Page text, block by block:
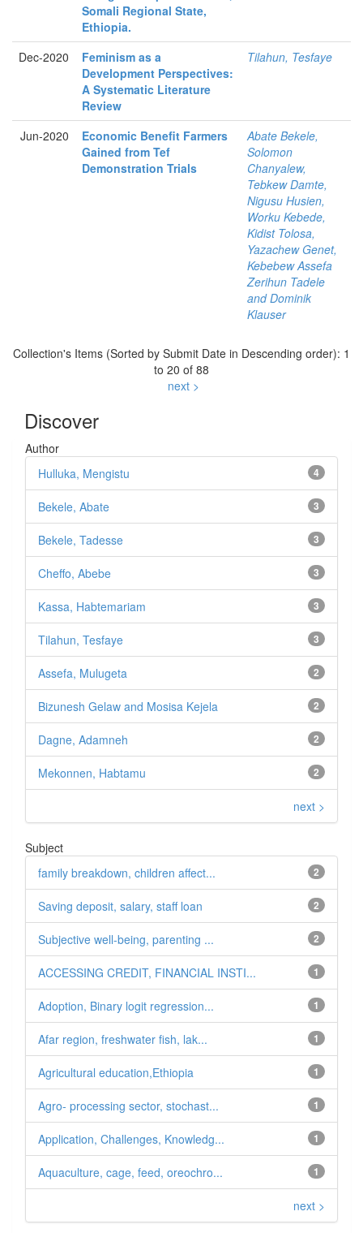
Somali Regional State,
Ethiopia.
Dec-2020
Feminism as a
Development Perspectives:
A Systematic Literature
Review
Tilahun, Tesfaye
Jun-2020
Economic Benefit Farmers
Gained from Tef
Demonstration Trials
Abate Bekele,
Solomon
Chanyalew,
Tebkew Damte,
Nigusu Husien,
Worku Kebede,
Kidist Tolosa,
Yazachew Genet,
Kebebew Assefa
Zerihun Tadele
and Dominik
Klauser
Collection's Items (Sorted by Submit Date in Descending order): 1
to 20 of 88
next >
Discover
Author
4
Hulluka, Mengistu
3
Bekele, Abate
3
Bekele, Tadesse
3
Cheffo, Abebe
3
Kassa, Habtemariam
3
Tilahun, Tesfaye
2
Assefa, Mulugeta
2
Bizunesh Gelaw and Mosisa Kejela
2
Dagne, Adamneh
2
Mekonnen, Habtamu
next >
Subject
2
family breakdown, children affect...
2
Saving deposit, salary, staff loan
2
Subjective well-being, parenting ...
1
ACCESSING CREDIT, FINANCIAL INSTI...
1
Adoption, Binary logit regression...
1
Afar region, freshwater fish, lak...
1
Agricultural education,Ethiopia
1
Agro- processing sector, stochast...
1
Application, Challenges, Knowledg...
1
Aquaculture, cage, feed, oreochro...
next >